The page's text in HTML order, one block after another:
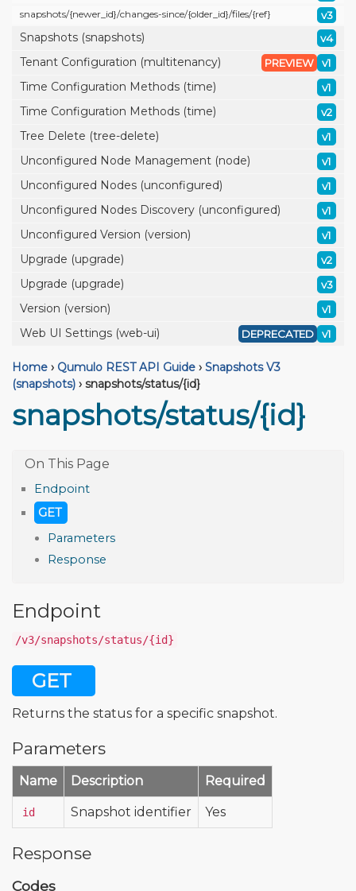
snapshots/{newer_id}/changes-since/{older_id}/files/{ref} v3
Snapshots (snapshots) v4
Tenant Configuration (multitenancy) v1
PREVIEW
Time Configuration Methods (time) v1
Time Configuration Methods (time) v2
Tree Delete (tree-delete) v1
Unconfigured Node Management (node) v1
Unconfigured Nodes (unconfigured) v1
Unconfigured Nodes Discovery (unconfigured) v1
Unconfigured Version (version) v1
Upgrade (upgrade) v2
Upgrade (upgrade) v3
Version (version) v1
Web UI Settings (web-ui) v1
DEPRECATED
Home › Qumulo REST API Guide › Snapshots V3
(snapshots) › snapshots/status/{id}
snapshots/status/{id}
Endpoint
GET
Parameters
Response
Endpoint
/v3/snapshots/status/{id}
GET
Returns the status for a specific snapshot.
Parameters
Name Description Required
id Snapshot identifier Yes
Response
Codes